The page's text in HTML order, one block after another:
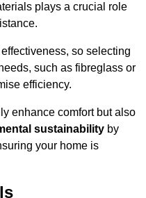
plays a crucial role
so selecting
such as fibreglass or
efficiency.
enhance comfort but also
sustainability by
your home is